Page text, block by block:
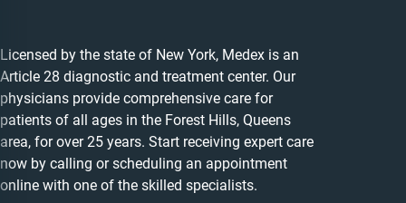
Licensed by the state of New York, Medex is an
Article 28 diagnostic and treatment center. Our
physicians provide comprehensive care for
patients of all ages in the Forest Hills, Queens
area, for over 25 years. Start receiving expert care
now by calling or scheduling an appointment
online with one of the skilled specialists.